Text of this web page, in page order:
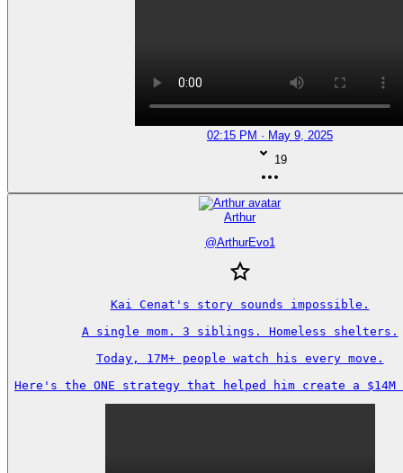
02:15 PM · May 9, 2025
19
Arthur
@ArthurEvo1
Kai Cenat's story sounds impossible.
A single mom. 3 siblings. Homeless shelters.
Today, 17M+ people watch his every move.
Here's the ONE strategy that helped him create a $14M